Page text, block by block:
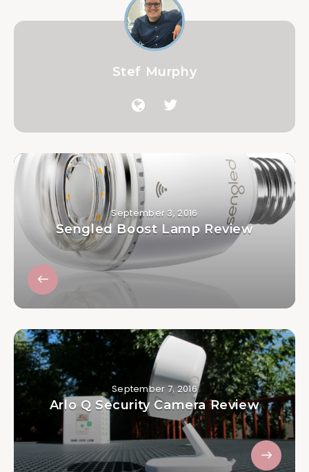
Stef Murphy
September 3, 2016
Sengled Boost Lamp Review
September 7, 2016
Arlo Q Security Camera Review